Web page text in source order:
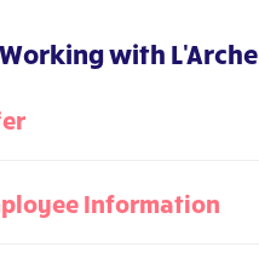
with L'Arche
Information